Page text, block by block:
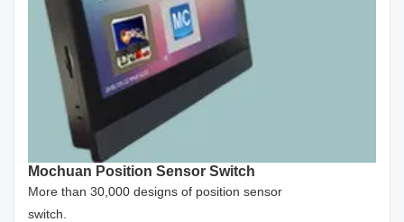
Mochuan Position Sensor Switch
More than 30,000 designs of position sensor
switch.